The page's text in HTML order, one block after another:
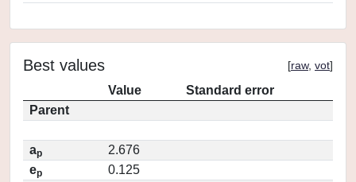
Best values [raw, vot]
Value
Standard error
Parent
ap
2.676
ep
0.125